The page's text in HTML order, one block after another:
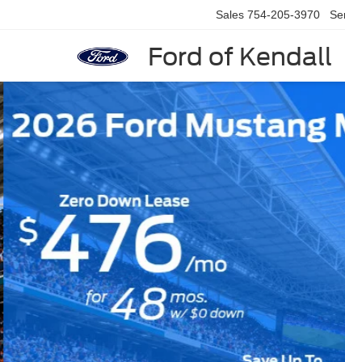
Ford of Kendall
Sales 754-205-3970